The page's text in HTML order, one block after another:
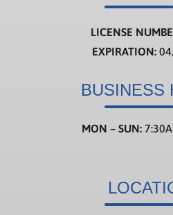
LICENSE
EXPIRATION:
BUSINESS
MON – SUN: